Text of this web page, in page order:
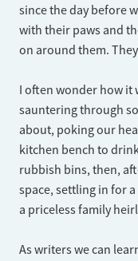
since the day before
with their paws and
on around them.
I often wonder how it
sauntering through
about, poking our
kitchen bench to
rubbish bins, then,
space, settling in for
a priceless family
As writers we can